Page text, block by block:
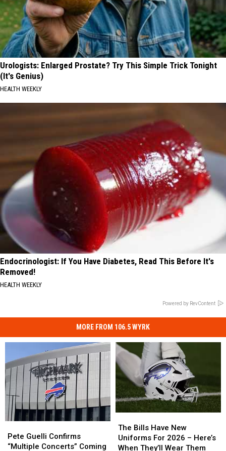
Urologists: Enlarged Prostate? Try This Simple Trick Tonight
(It's Genius)
HEALTH WEEKLY
Endocrinologist: If You Have Diabetes, Read This Before It's
Removed!
HEALTH WEEKLY
Powered by RevContent
MORE FROM 106.5 WYRK
Guelli
Confirms
Pete Guelli Confirms
“Multiple Concerts” Coming
Guelli
Confirms
Bills
Have
New
The Bills Have New
Uniforms For 2026 – Here’s
When They’ll Wear Them
Bills
Have
New